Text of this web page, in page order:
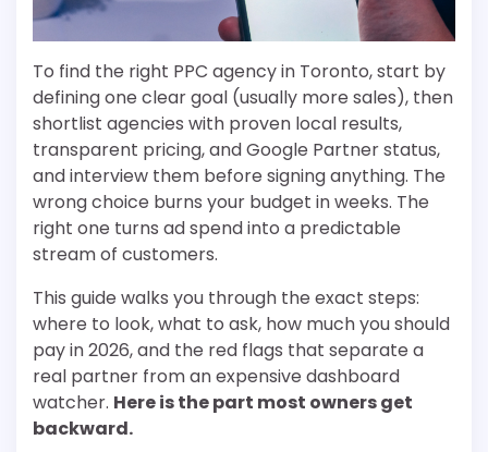
To find the right PPC agency in Toronto, start by
defining one clear goal (usually more sales), then
shortlist agencies with proven local results,
transparent pricing, and Google Partner status,
and interview them before signing anything. The
wrong choice burns your budget in weeks. The
right one turns ad spend into a predictable
stream of customers.
This guide walks you through the exact steps:
where to look, what to ask, how much you should
pay in 2026, and the red flags that separate a
real partner from an expensive dashboard
watcher. Here is the part most owners get
backward.